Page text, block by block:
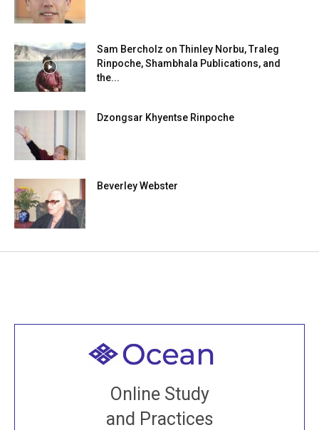
Sam Bercholz on Thinley Norbu, Traleg
Rinpoche, Shambhala Publications, and
the...
Dzongsar Khyentse Rinpoche
Beverley Webster
Online Study
and Practices
Welcome to all
Join recorded and live classes, come to our Open
House, practice with new and old sangha members
around the world...